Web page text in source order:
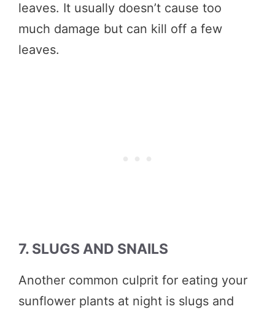
leaves. It usually doesn’t cause too
much damage but can kill off a few
leaves.
7. SLUGS AND SNAILS
Another common culprit for eating your
sunflower plants at night is slugs and